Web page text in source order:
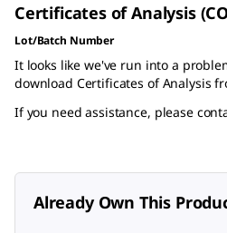
Certificates of Analysis
Lot/Batch Number
It looks like we've run into a
download Certificates of Analysis
If you need assistance, please
Already Own This